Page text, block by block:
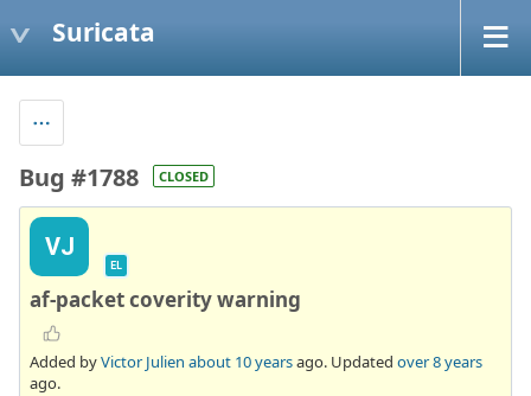
Suricata
Bug #1788 CLOSED
VJ
EL
af-packet coverity warning
Added byVictor Julien about 10 yearsago. Updated over 8 years
ago.